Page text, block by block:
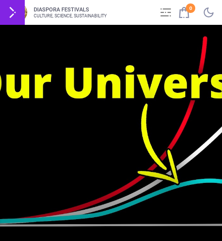
DIASPORA FESTIVALS
CULTURE, SCIENCE, SUSTAINABILITY
0